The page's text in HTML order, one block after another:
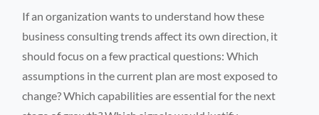
If an organization wants to understand how these
business consulting trends affect its own direction, it
should focus on a few practical questions: Which
assumptions in the current plan are most exposed to
change? Which capabilities are essential for the next